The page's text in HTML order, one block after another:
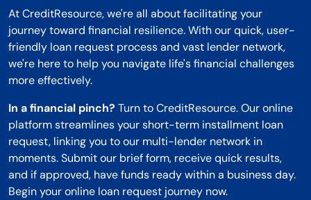
At CreditResource, we're all about facilitating your
journey toward financial resilience. With our quick, user-
friendly loan request process and vast lender network,
we're here to help you navigate life's financial challenges
more effectively.
In a financial pinch? Turn to CreditResource. Our online
platform streamlines your short-term installment loan
request, linking you to our multi-lender network in
moments. Submit our brief form, receive quick results,
and if approved, have funds ready within a business day.
Begin your online loan request journey now.